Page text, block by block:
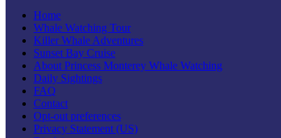
Home
Whale Watching Tour
Killer Whale Adventures
Sunset Bay Cruise
About Princess Monterey Whale Watching
Daily Sightings
FAQ
Contact
Opt-out preferences
Privacy Statement (US)